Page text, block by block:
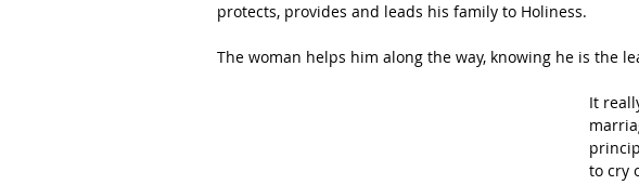
protects, provides and leads his family to Holiness.
The woman helps him along the way, knowing he is the
It
to cry